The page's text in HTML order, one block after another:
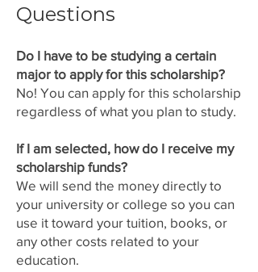
Questions
Do I have to be studying a certain
major to apply for this scholarship?
No! You can apply for this scholarship
regardless of what you plan to study.
If I am selected, how do I receive my
scholarship funds?
We will send the money directly to
your university or college so you can
use it toward your tuition, books, or
any other costs related to your
education.